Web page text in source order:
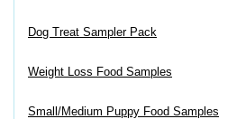
Dog Treat Sampler Pack
Weight Loss Food Samples
Small/Medium Puppy Food Samples